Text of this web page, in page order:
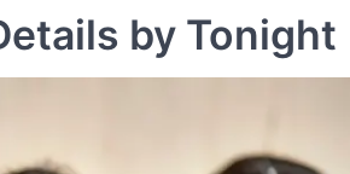
by Tonight